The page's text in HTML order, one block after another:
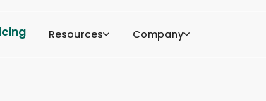
Resources Company